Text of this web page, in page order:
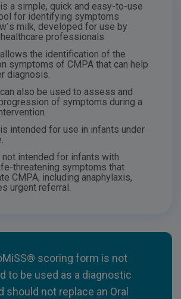
a simple, quick and easy-to-use
for identifying symptoms
milk, developed for use by
professionals
the identification of the
symptoms of CMPA that can help
diagnosis.
also be used to assess and
of symptoms during a
intended for use in infants under
intended for infants with
threatening symptoms that
CMPA, including anaphylaxis,
urgent referral.
scoring form is not
to be used as a diagnostic
should not replace an Oral